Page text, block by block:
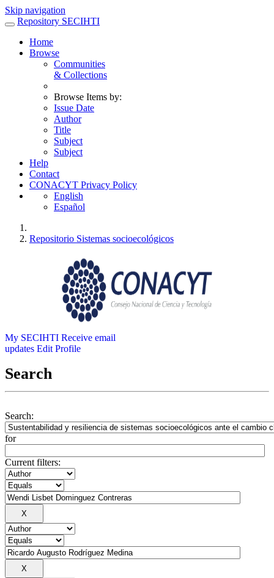
Skip navigation
Repository SECIHTI
Home
Browse
Communities
& Collections
Browse Items by:
Issue Date
Author
Title
Subject
Subject
Help
Contact
CONACYT Privacy Policy
English
Español
Repositorio Sistemas socioecológicos
My SECIHTI Receive email
updates Edit Profile
Search
Search:
for
Current filters: